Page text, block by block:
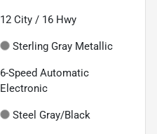
12 City / 16 Hwy
Sterling Gray Metallic
6-Speed Automatic
Electronic
Steel Gray/Black